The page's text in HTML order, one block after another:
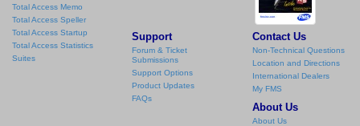
Total Access Memo
Total Access Speller
Total Access Startup
Total Access Statistics
Suites
Support
Forum & Ticket
Submissions
Support Options
Product Updates
FAQs
Contact Us
Non-Technical Questions
Location and Directions
International Dealers
My FMS
About Us
About Us